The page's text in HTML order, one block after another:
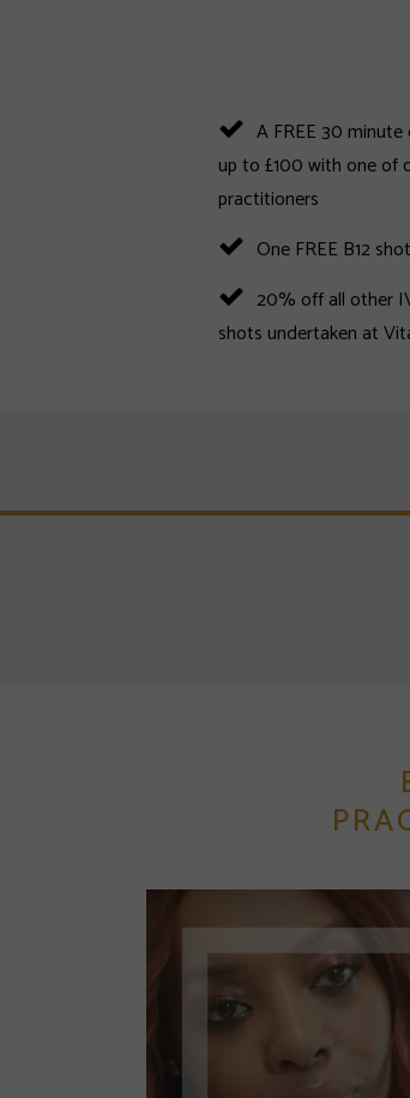
A FREE 30
up to £100 with one of
practitioners
One FREE B12
20% off all other
shots undertaken at